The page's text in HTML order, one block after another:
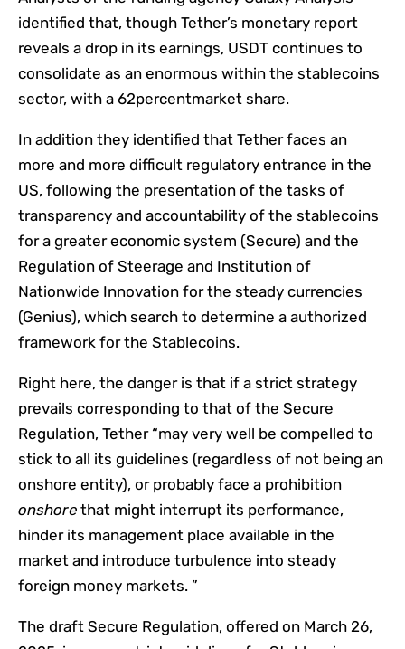
identified that, though Tether’s monetary report
reveals a drop in its earnings, USDT continues to
consolidate as an enormous within the stablecoins
sector, with a 62percentmarket share.
In addition they identified that Tether faces an
more and more difficult regulatory entrance in the
US, following the presentation of the tasks of
transparency and accountability of the stablecoins
for a greater economic system (Secure) and the
Regulation of Steerage and Institution of
Nationwide Innovation for the steady currencies
(Genius), which search to determine a authorized
framework for the Stablecoins.
Right here, the danger is that if a strict strategy
prevails corresponding to that of the Secure
Regulation, Tether “may very well be compelled to
stick to all its guidelines (regardless of not being an
onshore entity), or probably face a prohibition
onshore that might interrupt its performance,
hinder its management place available in the
market and introduce turbulence into steady
foreign money markets. ”
The draft Secure Regulation, offered on March 26,